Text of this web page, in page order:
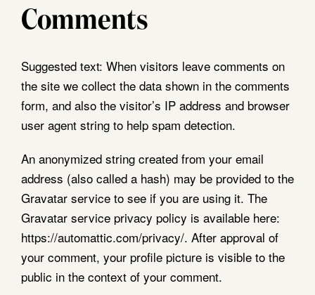
Monday CLOSED
Tuesday - Saturday
8am - 4pm
Thursdays.
View On Google
Maps
Follow Us
Comments
Suggested text: When visitors leave comments on
the site we collect the data shown in the comments
form, and also the visitor’s IP address and browser
user agent string to help spam detection.
An anonymized string created from your email
address (also called a hash) may be provided to the
Gravatar service to see if you are using it. The
Gravatar service privacy policy is available here:
https://automattic.com/privacy/. After approval of
your comment, your profile picture is visible to the
public in the context of your comment.